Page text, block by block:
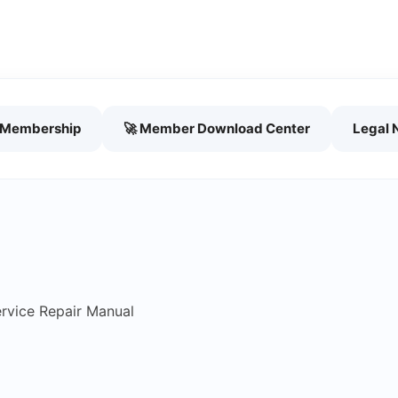
🚀 Member Download Center Legal
Repair Manual